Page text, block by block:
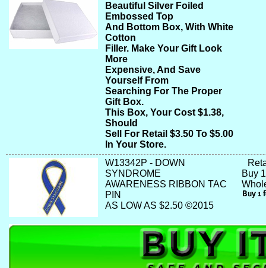
Beautiful Silver Foiled
Embossed Top
And Bottom Box, With White
Cotton
Filler. Make Your Gift Look
More
Expensive, And Save
Yourself From
Searching For The Proper
Gift Box.
This Box, Your Cost $1.38,
Should
Sell For Retail $3.50 To $5.00
In Your Store.
W13342P - DOWN
SYNDROME
AWARENESS RIBBON TAC
PIN
AS LOW AS $2.50 ©2015
Buy